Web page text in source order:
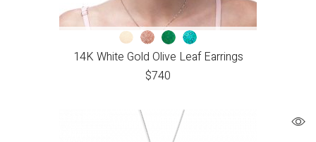
14K White Gold Olive Leaf Earrings
$740